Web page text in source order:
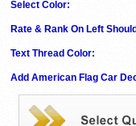
Select Color:
Rate & Rank On Left
Text Thread Color:
Add American Flag Car